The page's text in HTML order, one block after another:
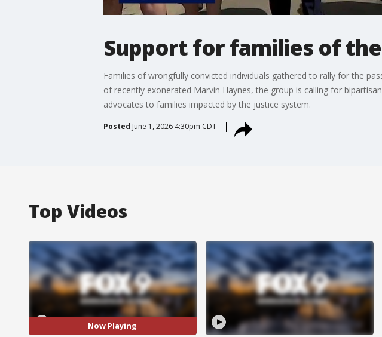
Support for families of
Families of wrongfully convicted individuals gathered to rally for the
of recently exonerated Marvin Haynes, the group is calling for
advocates to families impacted by the justice system.
Posted June 1, 2026 4:30pm CDT
Top Videos
Now Playing